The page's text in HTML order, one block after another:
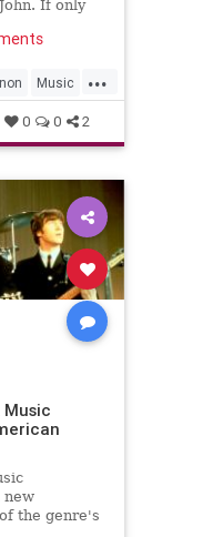
If only
...
Music
0 0 2
Music
new
the genre's